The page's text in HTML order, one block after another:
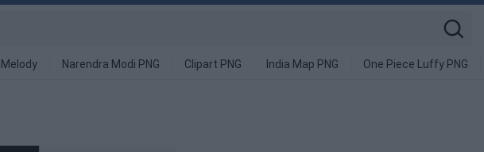
Melody Narendra Modi PNG Clipart PNG India Map PNG One Piece Luffy PNG